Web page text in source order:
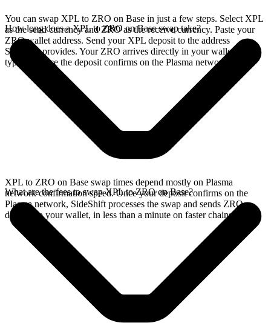
You can swap XPL to ZRO on Base in just a few steps. Select XPL
as the send currency and ZRO as the receive currency. Paste your
ZRO wallet address. Send your XPL deposit to the address
SideShift provides. Your ZRO arrives directly in your wallet,
typically once the deposit confirms on the Plasma network.
How long does a XPL to ZRO on Base swap take?
XPL to ZRO on Base swap times depend mostly on Plasma
network confirmation speed. Once your deposit confirms on the
Plasma network, SideShift processes the swap and sends ZRO
directly to your wallet, in less than a minute on faster chains.
What are the fees to swap XPL to ZRO on Base?